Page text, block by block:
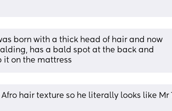
born with a thick head of hair and now
has a bald spot at the back and
it on the mattress
hair texture so he literally looks like Mr T